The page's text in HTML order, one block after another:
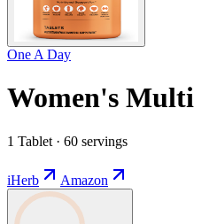
One A Day
Women's Multi
1 Tablet · 60 servings
iHerb Amazon